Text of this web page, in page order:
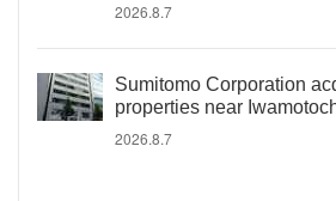
2026.8.7
Sumitomo Corporation
properties near
2026.8.7